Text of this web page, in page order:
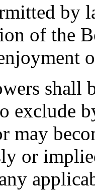
by
of the
shall
exclude
may
or